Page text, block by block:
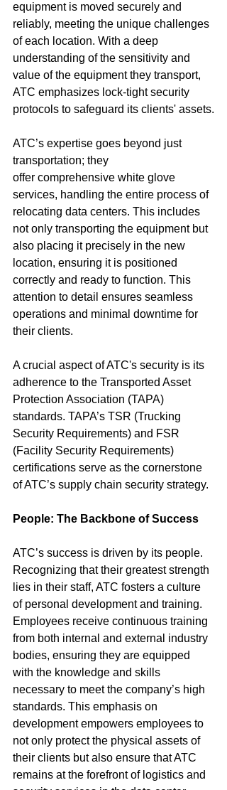
equipment is moved securely and
reliably, meeting the unique challenges
of each location. With a deep
understanding of the sensitivity and
value of the equipment they transport,
ATC emphasizes lock-tight security
protocols to safeguard its clients' assets.
ATC’s expertise goes beyond just
transportation; they
offer comprehensive white glove
services, handling the entire process of
relocating data centers. This includes
not only transporting the equipment but
also placing it precisely in the new
location, ensuring it is positioned
correctly and ready to function. This
attention to detail ensures seamless
operations and minimal downtime for
their clients.
A crucial aspect of ATC's security is its
adherence to the Transported Asset
Protection Association (TAPA)
standards. TAPA’s TSR (Trucking
Security Requirements) and FSR
(Facility Security Requirements)
certifications serve as the cornerstone
of ATC’s supply chain security strategy.
People: The Backbone of Success
ATC’s success is driven by its people.
Recognizing that their greatest strength
lies in their staff, ATC fosters a culture
of personal development and training.
Employees receive continuous training
from both internal and external industry
bodies, ensuring they are equipped
with the knowledge and skills
necessary to meet the company’s high
standards. This emphasis on
development empowers employees to
not only protect the physical assets of
their clients but also ensure that ATC
remains at the forefront of logistics and